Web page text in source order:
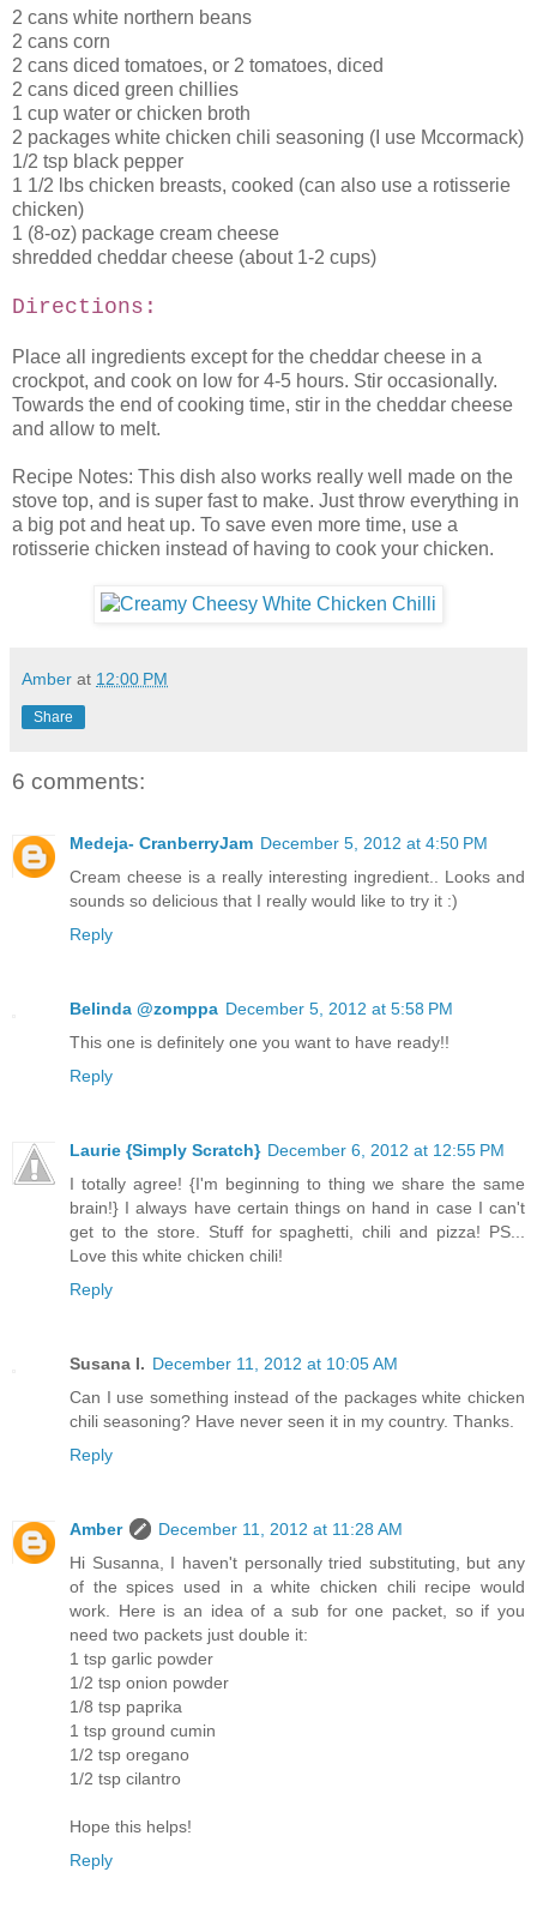
2 cans white northern beans
2 cans corn
2 cans diced tomatoes, or 2 tomatoes, diced
2 cans diced green chillies
1 cup water or chicken broth
2 packages white chicken chili seasoning (I use Mccormack)
1/2 tsp black pepper
1 1/2 lbs chicken breasts, cooked (can also use a rotisserie
chicken)
1 (8-oz) package cream cheese
shredded cheddar cheese (about 1-2 cups)
Directions:
Place all ingredients except for the cheddar cheese in a
crockpot, and cook on low for 4-5 hours. Stir occasionally.
Towards the end of cooking time, stir in the cheddar cheese
and allow to melt.
Recipe Notes: This dish also works really well made on the
stove top, and is super fast to make. Just throw everything in
a big pot and heat up. To save even more time, use a
rotisserie chicken instead of having to cook your chicken.
Amber at 12:00 PM
Share
6 comments:
Medeja- CranberryJam December 5, 2012 at 4:50 PM
Cream cheese is a really interesting ingredient.. Looks and
sounds so delicious that I really would like to try it :)
Reply
Belinda @zomppa December 5, 2012 at 5:58 PM
This one is definitely one you want to have ready!!
Reply
Laurie {Simply Scratch} December 6, 2012 at 12:55 PM
I totally agree! {I'm beginning to thing we share the same
brain!} I always have certain things on hand in case I can't
get to the store. Stuff for spaghetti, chili and pizza! PS...
Love this white chicken chili!
Reply
Susana I. December 11, 2012 at 10:05 AM
Can I use something instead of the packages white chicken
chili seasoning? Have never seen it in my country. Thanks.
Reply
Amber
December 11, 2012 at 11:28 AM
Hi Susanna, I haven't personally tried substituting, but any
of the spices used in a white chicken chili recipe would
work. Here is an idea of a sub for one packet, so if you
need two packets just double it:
1 tsp garlic powder
1/2 tsp onion powder
1/8 tsp paprika
1 tsp ground cumin
1/2 tsp oregano
1/2 tsp cilantro
Hope this helps!
Reply